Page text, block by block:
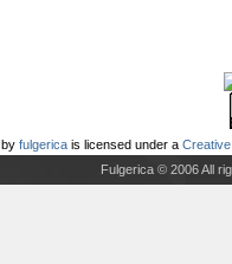
by fulgerica is licensed under a
Fulgerica © 2006 All